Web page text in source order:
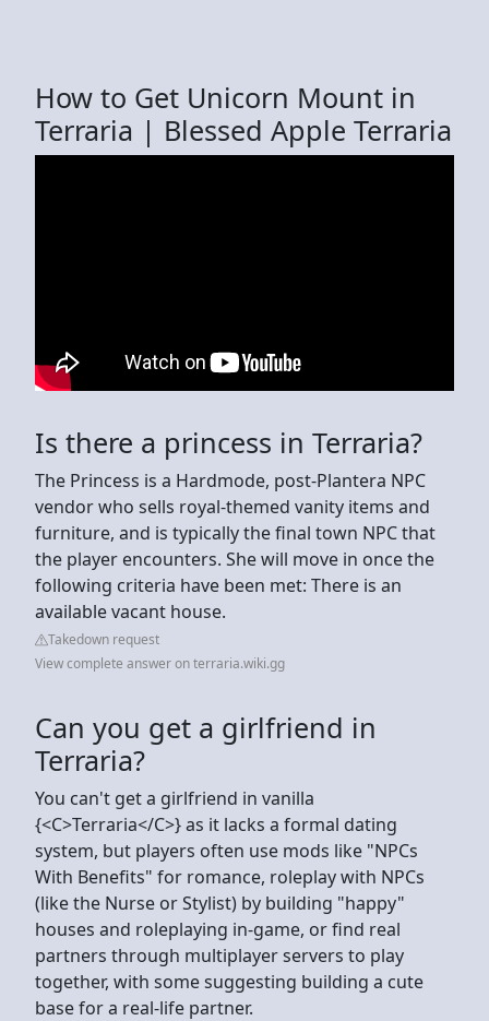
How to Get Unicorn Mount in
Terraria | Blessed Apple Terraria
Is there a princess in Terraria?
The Princess is a Hardmode, post-Plantera NPC
vendor who sells royal-themed vanity items and
furniture, and is typically the final town NPC that
the player encounters. She will move in once the
following criteria have been met: There is an
available vacant house.
Takedown request
View complete answer on terraria.wiki.gg
Can you get a girlfriend in
Terraria?
You can't get a girlfriend in vanilla
{<C>Terraria</C>} as it lacks a formal dating
system, but players often use mods like "NPCs
With Benefits" for romance, roleplay with NPCs
(like the Nurse or Stylist) by building "happy"
houses and roleplaying in-game, or find real
partners through multiplayer servers to play
together, with some suggesting building a cute
base for a real-life partner.